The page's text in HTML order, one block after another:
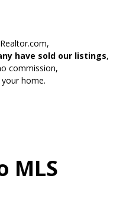
have sold our listings,
commission,
home.
MLS